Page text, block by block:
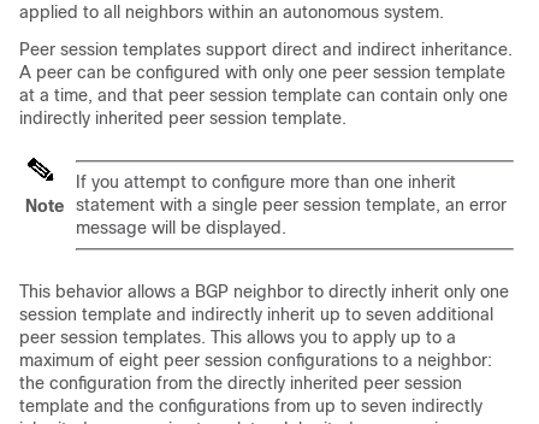
applied to all neighbors within an autonomous system.
Peer session templates support direct and indirect inheritance.
A peer can be configured with only one peer session template
at a time, and that peer session template can contain only one
indirectly inherited peer session template.
Note
If you attempt to configure more than one inherit
statement with a single peer session template, an error
message will be displayed.
This behavior allows a BGP neighbor to directly inherit only one
session template and indirectly inherit up to seven additional
peer session templates. This allows you to apply up to a
maximum of eight peer session configurations to a neighbor:
the configuration from the directly inherited peer session
template and the configurations from up to seven indirectly